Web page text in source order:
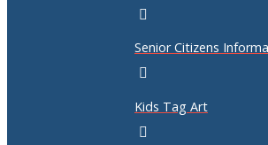
Senior Citizens
Kids Tag Art